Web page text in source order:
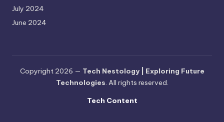
July 2024
June 2024
Copyright 2026 — Tech Nestology | Exploring Future
Technologies. All rights reserved.
Tech Content